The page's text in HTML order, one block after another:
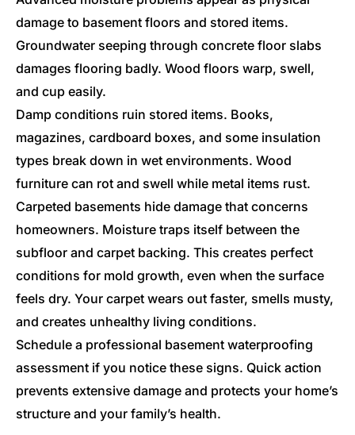
damage to basement floors and stored items.
Groundwater seeping through concrete floor slabs
damages flooring badly. Wood floors warp, swell,
and cup easily.
Damp conditions ruin stored items. Books,
magazines, cardboard boxes, and some insulation
types break down in wet environments. Wood
furniture can rot and swell while metal items rust.
Carpeted basements hide damage that concerns
homeowners. Moisture traps itself between the
subfloor and carpet backing. This creates perfect
conditions for mold growth, even when the surface
feels dry. Your carpet wears out faster, smells musty,
and creates unhealthy living conditions.
Schedule a professional basement waterproofing
assessment if you notice these signs. Quick action
prevents extensive damage and protects your home’s
structure and your family’s health.